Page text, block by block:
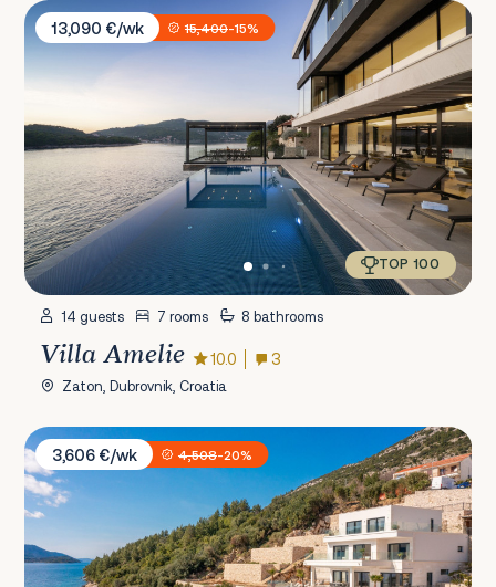
Villa Amelie
13,090 €/wk
15,400-15%
TOP 100
14 guests 7 rooms 8 bathrooms
Villa Amelie 10.0 3
Zaton, Dubrovnik, Croatia
Villa Maris Viganj
3,606 €/wk
4,508-20%